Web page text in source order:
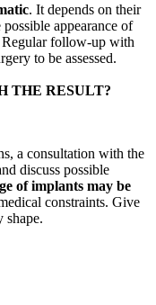
. It depends on their
appearance of
Regular follow-up with
to be assessed.
THE RESULT?
a consultation with the
discuss possible
of implants may be
constraints. Give
shape.